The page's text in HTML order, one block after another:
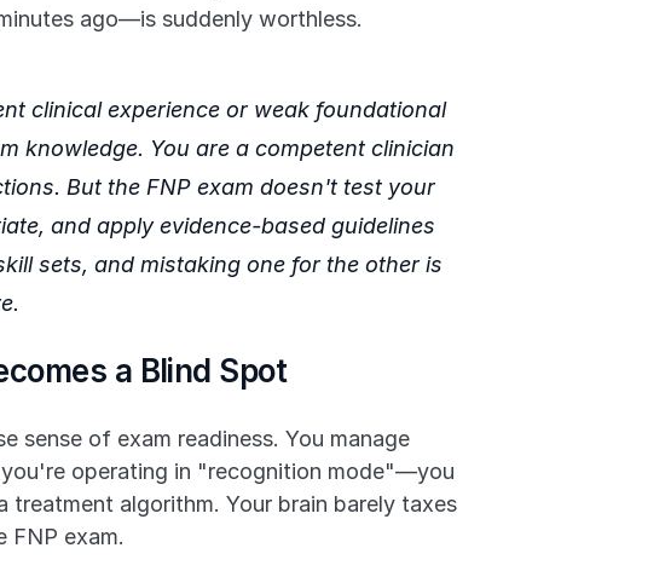
ago—is suddenly worthless.
clinical experience or weak foundational
knowledge. You are a competent clinician
But the FNP exam doesn't test your
and apply evidence-based guidelines
sets, and mistaking one for the other is
a Blind Spot
sense of exam readiness. You manage
you're operating in "recognition mode"—you
algorithm. Your brain barely taxes
exam.